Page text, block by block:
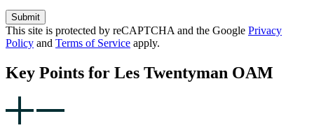
Submit
This site is protected by reCAPTCHA and the Google Privacy
Policy and Terms of Service apply.
Key Points for Les Twentyman OAM